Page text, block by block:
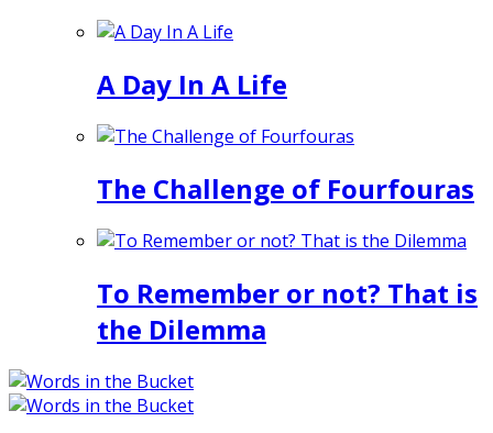
A Day In A Life
The Challenge of Fourfouras
To Remember or not? That is
the Dilemma